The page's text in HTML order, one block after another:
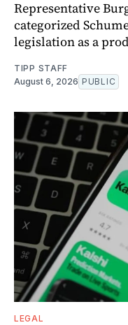
Representative
categorized
legislation as a
TIPP STAFF
August 6, 2026 PUBLIC
LEGAL